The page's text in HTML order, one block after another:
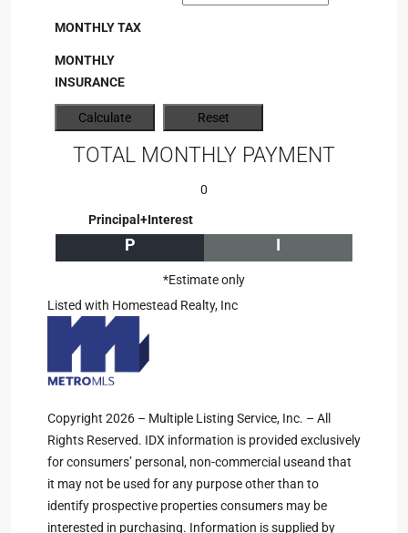
MONTHLY TAX
MONTHLY
INSURANCE
TOTAL MONTHLY PAYMENT
0
Principal+Interest
P I
*Estimate only
Listed with Homestead Realty, Inc
Copyright 2026 – Multiple Listing Service, Inc. – All
Rights Reserved. IDX information is provided exclusively
for consumers’ personal, non-commercial useand that
it may not be used for any purpose other than to
identify prospective properties consumers may be
interested in purchasing. Information is supplied by